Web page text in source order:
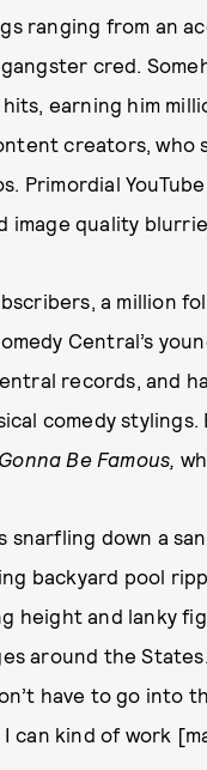
ranging from an
cred.
earning him
creators, who
Primordial
image quality
a million
Central’s
records, and
comedy
Be Famous,
snarfling down a
backyard pool
height and lanky
around the
have to go into
can kind of work